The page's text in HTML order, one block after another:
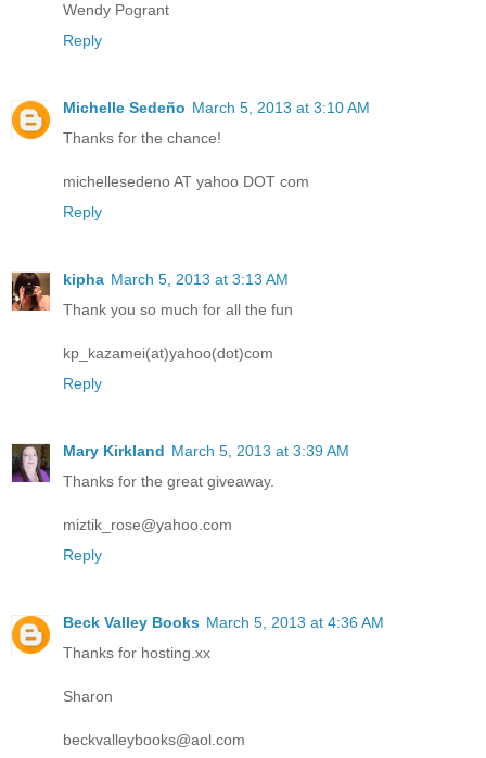
Wendy Pogrant
Reply
Michelle Sedeño March 5, 2013 at 3:10 AM
Thanks for the chance!
michellesedeno AT yahoo DOT com
Reply
kipha March 5, 2013 at 3:13 AM
Thank you so much for all the fun
kp_kazamei(at)yahoo(dot)com
Reply
Mary Kirkland March 5, 2013 at 3:39 AM
Thanks for the great giveaway.
miztik_rose@yahoo.com
Reply
Beck Valley Books March 5, 2013 at 4:36 AM
Thanks for hosting.xx
Sharon
beckvalleybooks@aol.com